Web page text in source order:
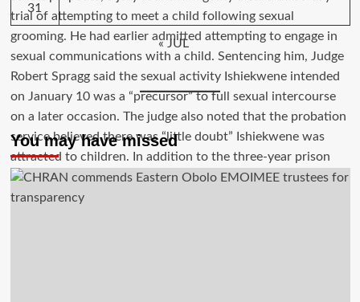
31
« JUL
You may have missed